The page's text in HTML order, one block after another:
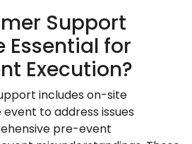
Support
Essential for
Execution?
includes on-site
to address issues
pre-event